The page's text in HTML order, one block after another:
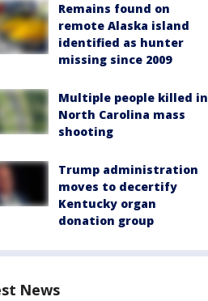
Remains found on
remote Alaska island
identified as hunter
missing since 2009
Multiple people killed in
North Carolina mass
shooting
Trump administration
moves to decertify
Kentucky organ
donation group
News